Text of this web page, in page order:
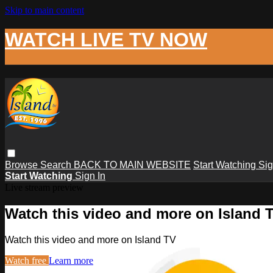
Skip to main content
WATCH LIVE TV NOW
Browse Search BACK TO MAIN WEBSITE Start Watching
Start Watching Sign In
Watch this video and more on Island
Watch this video and more on Island TV
Watch free Learn more